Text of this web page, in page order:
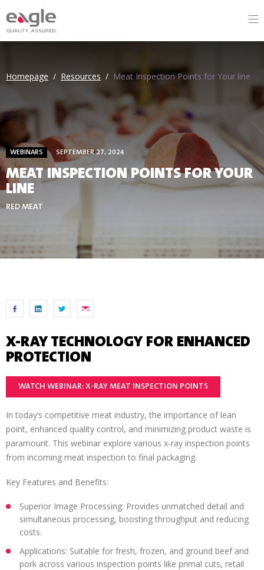
Homepage / Resources / Meat Inspection Points for Your line
WEBINARS SEPTEMBER 27, 2024
MEAT INSPECTION POINTS FOR YOUR
LINE
RED MEAT
X-RAY TECHNOLOGY FOR ENHANCED
PROTECTION
WATCH WEBINAR: X-RAY MEAT INSPECTION POINTS
In today’s competitive meat industry, the importance of lean
point, enhanced quality control, and minimizing product waste is
paramount. This webinar explore various x-ray inspection points
from incoming meat inspection to final packaging.
Key Features and Benefits:
Superior Image Processing: Provides unmatched detail and
simultaneous processing, boosting throughput and reducing
costs.
Applications: Suitable for fresh, frozen, and ground beef and
pork across various inspection points like primal cuts, retail